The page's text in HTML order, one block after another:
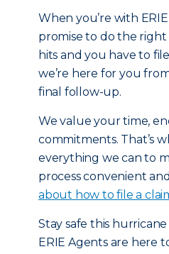
When you’re with
promise to do the
hits and you have to
we’re here for you
final follow-up.
We value your time,
commitments. That’s
everything we can to
process convenient
about how to file a
Stay safe this hurricane
ERIE Agents are here